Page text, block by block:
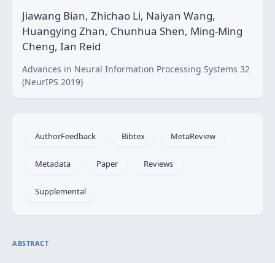
Jiawang Bian, Zhichao Li, Naiyan Wang,
Huangying Zhan, Chunhua Shen, Ming-Ming
Cheng, Ian Reid
Advances in Neural Information Processing Systems 32
(NeurIPS 2019)
AuthorFeedback Bibtex MetaReview
Metadata Paper Reviews
Supplemental
ABSTRACT